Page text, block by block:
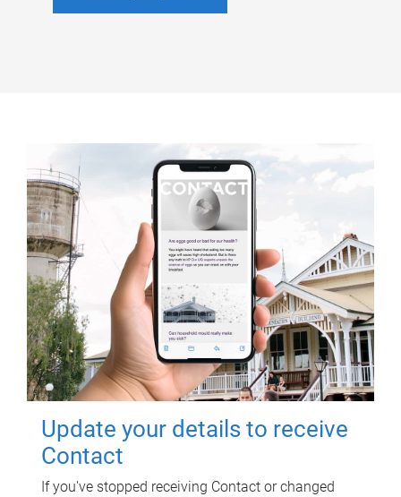
Update your details to receive
Contact
If you've stopped receiving Contact or changed